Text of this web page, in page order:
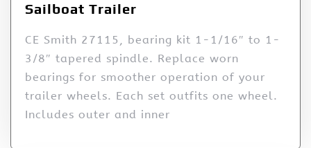
Sailboat Trailer
CE Smith 27115, bearing kit 1-1/16″ to 1-
3/8″ tapered spindle. Replace worn
bearings for smoother operation of your
trailer wheels. Each set outfits one wheel.
Includes outer and inner